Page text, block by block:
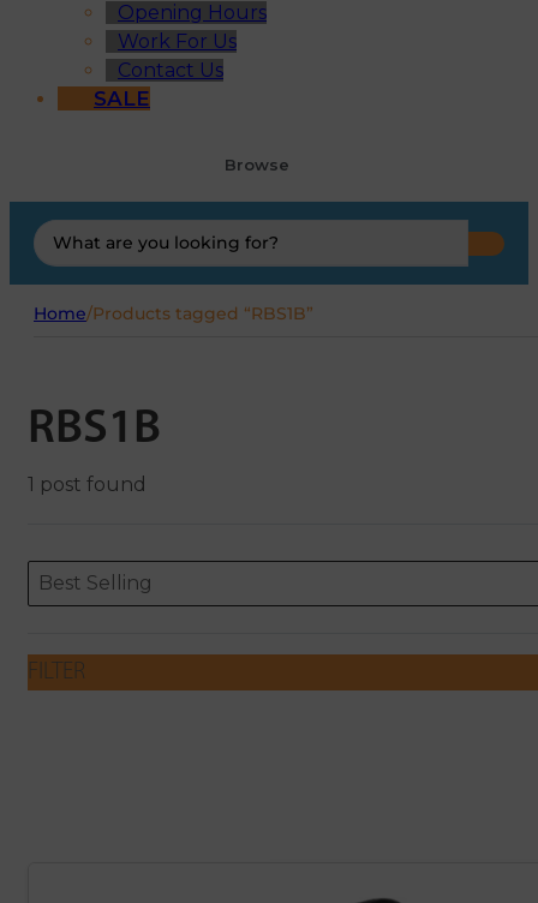
Opening Hours
Work For Us
Contact Us
SALE
Browse
Search
...
Home/Products tagged “RBS1B”
RBS1B
1 post found
ORDERING
Sort content
Best Selling
Sort content
FILTER